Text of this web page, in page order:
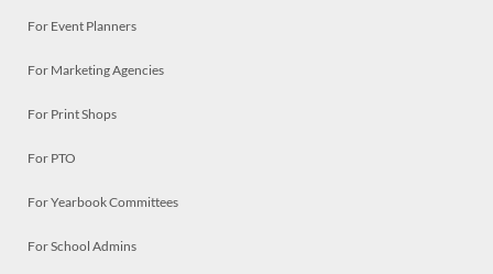
For Event Planners
For Marketing Agencies
For Print Shops
For PTO
For Yearbook Committees
For School Admins